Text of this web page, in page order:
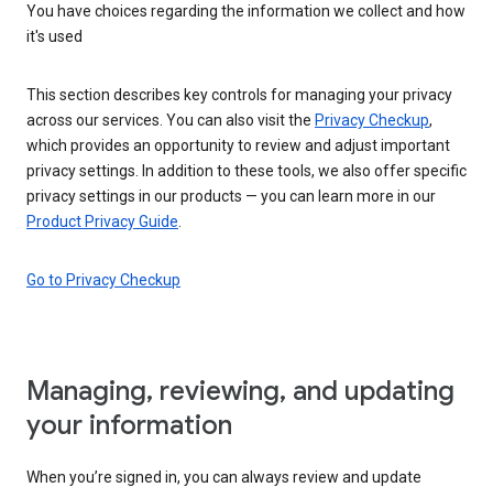
You have choices regarding the information we collect and how
it's used
This section describes key controls for managing your privacy
across our services. You can also visit the Privacy Checkup,
which provides an opportunity to review and adjust important
privacy settings. In addition to these tools, we also offer specific
privacy settings in our products — you can learn more in our
Product Privacy Guide
Go to Privacy Checkup
Managing, reviewing, and updating
your information
When you’re signed in, you can always review and update